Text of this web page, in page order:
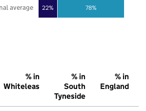
22% 78%
average
% in
Whiteleas
% in
South
Tyneside
% in
England